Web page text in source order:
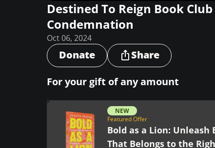
Destined To Reign Book
Condemnation
Oct 06, 2024
Donate Share
For your gift of any amount
NEW
Featured Offer
Bold as a Lion: Unleash
That Belongs to the